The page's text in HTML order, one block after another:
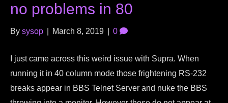
no problems in 80
By sysop March 8, 2019 0
I just came across this weird issue with Supra. When
running it in 40 column mode those frightening RS-232
breaks appear in BBS Telnet Server and nuke the BBS